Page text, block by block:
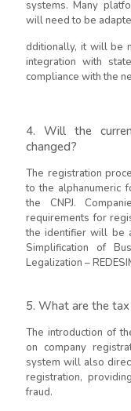
systems. Many
will need to be
dditionally, it will be
integration with
compliance with the
4. Will the
changed?
The registration
to the alphanumeric
the CNPJ.
requirements for
the identifier will be
Simplification of
Legalization –
5. What are the
The introduction of
on company
system will also
registration,
fraud.